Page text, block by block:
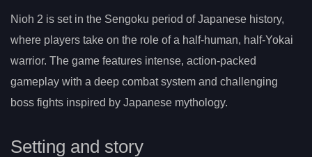
Nioh 2 is set in the Sengoku period of Japanese history,
where players take on the role of a half-human, half-Yokai
warrior. The game features intense, action-packed
gameplay with a deep combat system and challenging
boss fights inspired by Japanese mythology.
Setting and story